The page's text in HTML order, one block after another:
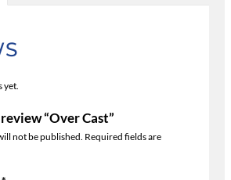
yet.
“Over Cast”
not be published. Required fields are